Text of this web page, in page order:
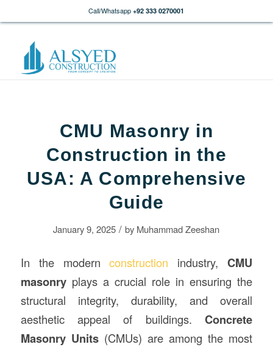
Call/Whatsapp +92 333 0270001
CMU Masonry in
Construction in the
USA: A Comprehensive
Guide
January 9, 2025 / by Muhammad Zeeshan
In the modernconstruction industry,CMU
masonryplays a crucial role in ensuring the
structural integrity, durability, and overall
aesthetic appeal of buildings.Concrete
Masonry Units(CMUs) are among the most